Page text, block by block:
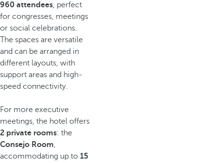
960 attendees, perfect
for congresses, meetings
or social celebrations.
The spaces are versatile
and can be arranged in
different layouts, with
support areas and high-
speed connectivity.
For more executive
meetings, the hotel offers
2 private rooms: the
Consejo Room,
accommodating up to 15